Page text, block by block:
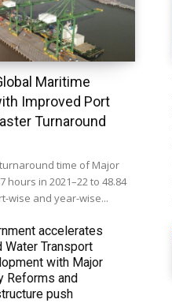
Maritime
Improved Port
Turnaround
turnaround time of Major
hours in 2021–22 to 48.84
wise and year-wise...
accelerates
Water Transport
with Major
Reforms and
push